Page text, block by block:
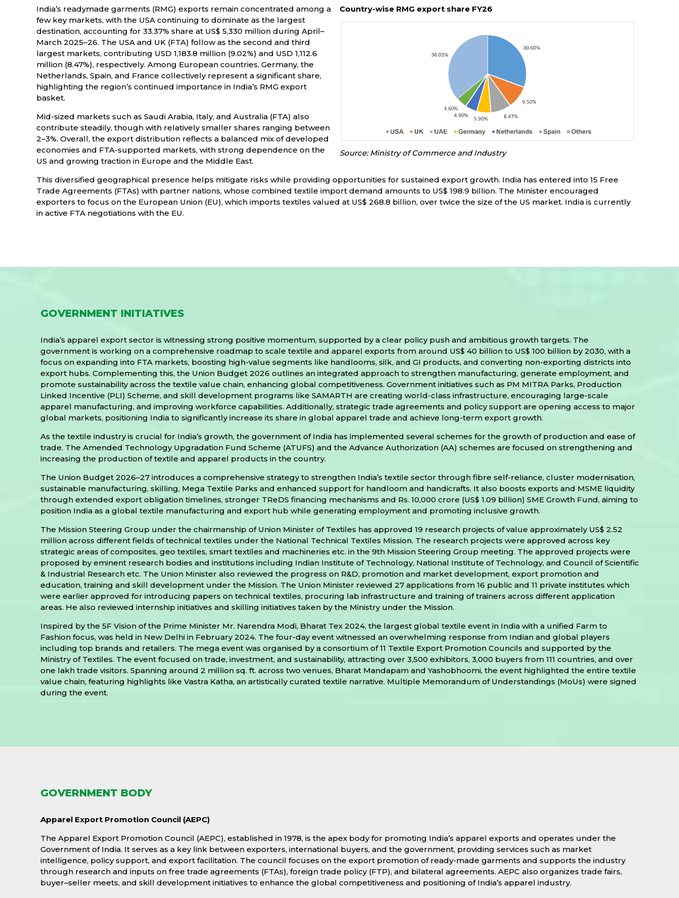
India’s readymade garments (RMG) exports remain concentrated among a
few key markets, with the USA continuing to dominate as the largest
destination, accounting for 33.37% share at US$ 5,330 million during April–
March 2025–26. The USA and UK (FTA) follow as the second and third
largest markets, contributing USD 1,183.8 million (9.02%) and USD 1,112.6
million (8.47%), respectively. Among European countries, Germany, the
Netherlands, Spain, and France collectively represent a significant share,
highlighting the region’s continued importance in India’s RMG export
basket.
Mid-sized markets such as Saudi Arabia, Italy, and Australia (FTA) also
contribute steadily, though with relatively smaller shares ranging between
2–3%. Overall, the export distribution reflects a balanced mix of developed
economies and FTA-supported markets, with strong dependence on the
US and growing traction in Europe and the Middle East.
Country-wise RMG export share FY26
Source: Ministry of Commerce and Industry
This diversified geographical presence helps mitigate risks while providing opportunities for sustained export growth. India has entered into 15 Free
Trade Agreements (FTAs) with partner nations, whose combined textile import demand amounts to US$ 198.9 billion. The Minister encouraged
exporters to focus on the European Union (EU), which imports textiles valued at US$ 268.8 billion, over twice the size of the US market. India is currently
in active FTA negotiations with the EU.
GOVERNMENT INITIATIVES
India’s apparel export sector is witnessing strong positive momentum, supported by a clear policy push and ambitious growth targets. The
government is working on a comprehensive roadmap to scale textile and apparel exports from around US$ 40 billion to US$ 100 billion by 2030, with a
focus on expanding into FTA markets, boosting high-value segments like handlooms, silk, and GI products, and converting non-exporting districts into
export hubs. Complementing this, the Union Budget 2026 outlines an integrated approach to strengthen manufacturing, generate employment, and
promote sustainability across the textile value chain, enhancing global competitiveness. Government initiatives such as PM MITRA Parks, Production
Linked Incentive (PLI) Scheme, and skill development programs like SAMARTH are creating world-class infrastructure, encouraging large-scale
apparel manufacturing, and improving workforce capabilities. Additionally, strategic trade agreements and policy support are opening access to major
global markets, positioning India to significantly increase its share in global apparel trade and achieve long-term export growth.
As the textile industry is crucial for India’s growth, the government of India has implemented several schemes for the growth of production and ease of
trade. The Amended Technology Upgradation Fund Scheme (ATUFS) and the Advance Authorization (AA) schemes are focused on strengthening and
increasing the production of textile and apparel products in the country.
The Union Budget 2026–27 introduces a comprehensive strategy to strengthen India’s textile sector through fibre self-reliance, cluster modernisation,
sustainable manufacturing, skilling, Mega Textile Parks and enhanced support for handloom and handicrafts. It also boosts exports and MSME liquidity
through extended export obligation timelines, stronger TReDS financing mechanisms and Rs. 10,000 crore (US$ 1.09 billion) SME Growth Fund, aiming to
position India as a global textile manufacturing and export hub while generating employment and promoting inclusive growth.
The Mission Steering Group under the chairmanship of Union Minister of Textiles has approved 19 research projects of value approximately US$ 2.52
million across different fields of technical textiles under the National Technical Textiles Mission. The research projects were approved across key
strategic areas of composites, geo textiles, smart textiles and machineries etc. in the 9th Mission Steering Group meeting. The approved projects were
proposed by eminent research bodies and institutions including Indian Institute of Technology, National Institute of Technology, and Council of Scientific
& Industrial Research etc. The Union Minister also reviewed the progress on R&D, promotion and market development, export promotion and
education, training and skill development under the Mission. The Union Minister reviewed 27 applications from 16 public and 11 private institutes which
were earlier approved for introducing papers on technical textiles, procuring lab infrastructure and training of trainers across different application
areas. He also reviewed internship initiatives and skilling initiatives taken by the Ministry under the Mission.
Inspired by the 5F Vision of the Prime Minister Mr. Narendra Modi, Bharat Tex 2024, the largest global textile event in India with a unified Farm to
Fashion focus, was held in New Delhi in February 2024. The four-day event witnessed an overwhelming response from Indian and global players
including top brands and retailers. The mega event was organised by a consortium of 11 Textile Export Promotion Councils and supported by the
Ministry of Textiles. The event focused on trade, investment, and sustainability, attracting over 3,500 exhibitors, 3,000 buyers from 111 countries, and over
one lakh trade visitors. Spanning around 2 million sq. ft. across two venues, Bharat Mandapam and Yashobhoomi, the event highlighted the entire textile
value chain, featuring highlights like Vastra Katha, an artistically curated textile narrative. Multiple Memorandum of Understandings (MoUs) were signed
during the event.
GOVERNMENT BODY
Apparel Export Promotion Council (AEPC)
The Apparel Export Promotion Council (AEPC), established in 1978, is the apex body for promoting India’s apparel exports and operates under the
Government of India. It serves as a key link between exporters, international buyers, and the government, providing services such as market
intelligence, policy support, and export facilitation. The council focuses on the export promotion of ready-made garments and supports the industry
through research and inputs on free trade agreements (FTAs), foreign trade policy (FTP), and bilateral agreements. AEPC also organizes trade fairs,
buyer–seller meets, and skill development initiatives to enhance the global competitiveness and positioning of India’s apparel industry.